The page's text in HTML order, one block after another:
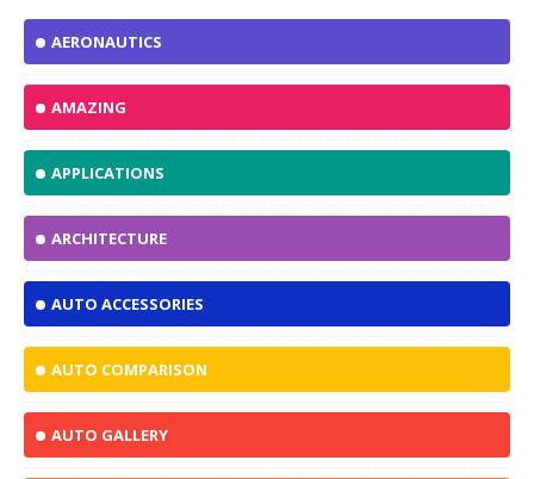
AERONAUTICS
AMAZING
APPLICATIONS
ARCHITECTURE
AUTO ACCESSORIES
AUTO COMPARISON
AUTO GALLERY